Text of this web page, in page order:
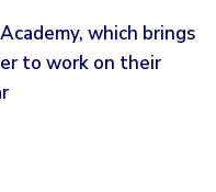
, which brings
to work on their